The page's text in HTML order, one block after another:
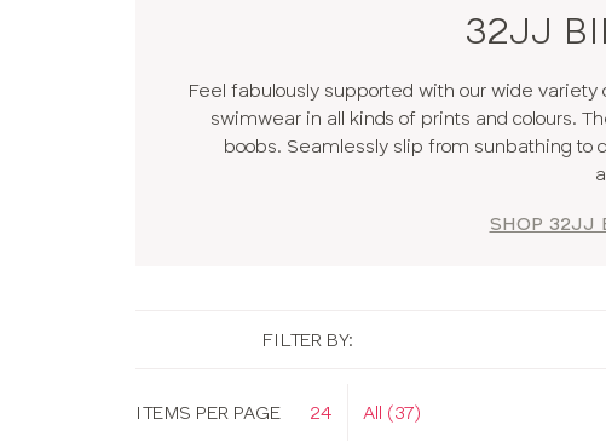
32JJ
Feel fabulously supported with our wide variety
swimwear in all kinds of prints and colours.
boobs. Seamlessly slip from sunbathing to
SHOP 32JJ
FILTER BY:
ITEMS PER PAGE 24 All (37)